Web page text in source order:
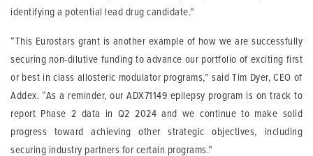
identifying a potential lead drug candidate.”
“This Eurostars grant is another example of how we are successfully
securing non-dilutive funding to advance our portfolio of exciting first
or best in class allosteric modulator programs,” said Tim Dyer, CEO of
Addex. “As a reminder, our ADX71149 epilepsy program is on track to
report Phase 2 data in Q2 2024 and we continue to make solid
progress toward achieving other strategic objectives, including
securing industry partners for certain programs.”